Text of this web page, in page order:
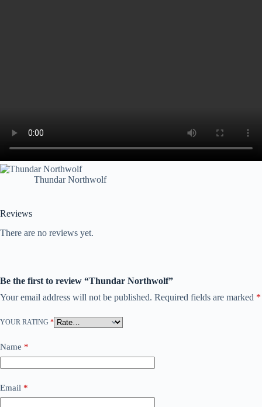
Thundar Northwolf
Reviews
There are no reviews yet.
Be the first to review “Thundar Northwolf”
Your email address will not be published. Required fields are marked *
YOUR RATING *
Name *
Email *